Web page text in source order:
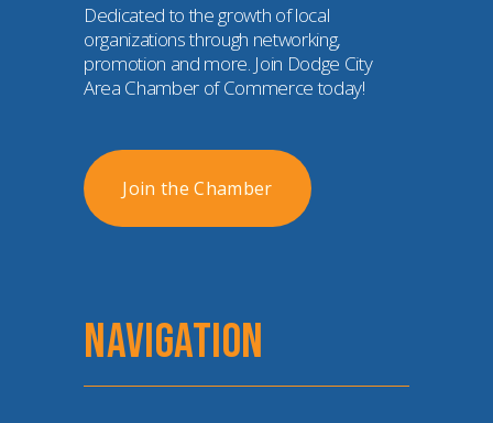
Dedicated to the growth of local
organizations through networking,
promotion and more. Join Dodge City
Area Chamber of Commerce today!
Join the Chamber
NAVIGATION